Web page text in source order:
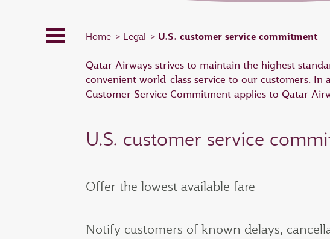
Home Legal U.S. customer service commitment
Qatar Airways strives to maintain the highest
convenient world-class service to our customers.
Customer Service Commitment applies to Qatar
U.S. customer service
Offer the lowest available fare
Notify customers of known delays,